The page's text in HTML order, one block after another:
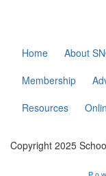
Home About
Membership
Resources
Copyright 2025